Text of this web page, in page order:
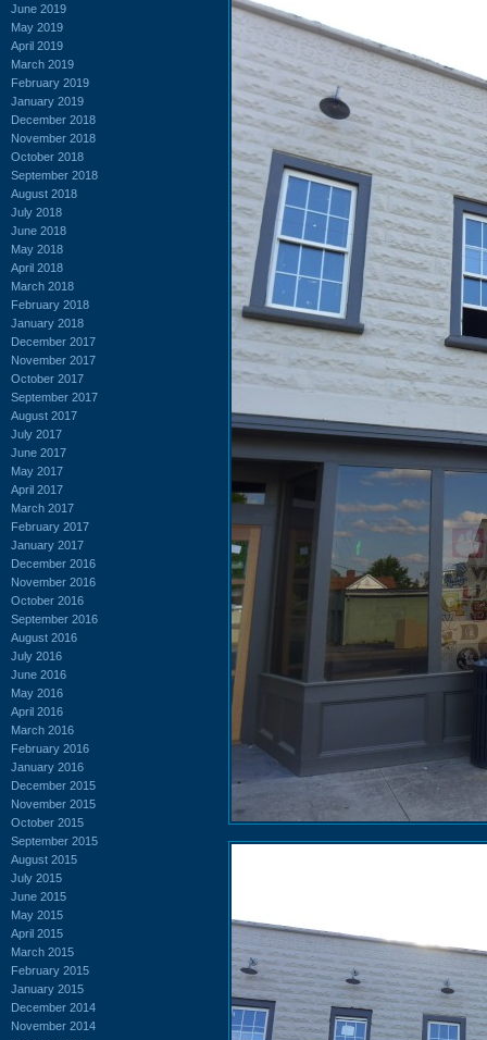
June 2019
May 2019
April 2019
March 2019
February 2019
January 2019
December 2018
November 2018
October 2018
September 2018
August 2018
July 2018
June 2018
May 2018
April 2018
March 2018
February 2018
January 2018
December 2017
November 2017
October 2017
September 2017
August 2017
July 2017
June 2017
May 2017
April 2017
March 2017
February 2017
January 2017
December 2016
November 2016
October 2016
September 2016
August 2016
July 2016
June 2016
May 2016
April 2016
March 2016
February 2016
January 2016
December 2015
November 2015
October 2015
September 2015
August 2015
July 2015
June 2015
May 2015
April 2015
March 2015
February 2015
January 2015
December 2014
November 2014